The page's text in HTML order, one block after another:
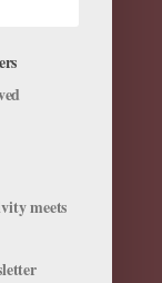
meets